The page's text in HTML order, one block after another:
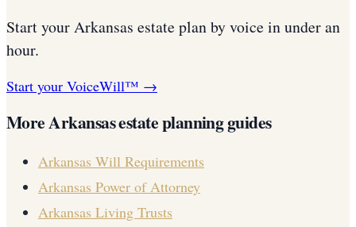
Start yourArkansas estate planby voice in under an
hour.
Start your VoiceWill™ →
MoreArkansasestate planning guides
Arkansas Will Requirements
Arkansas Power of Attorney
Arkansas Living Trusts